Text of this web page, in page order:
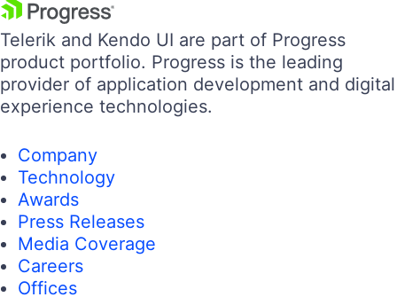
Telerik and Kendo UI are part of Progress
product portfolio. Progress is the leading
provider of application development and digital
experience technologies.
Company
Technology
Awards
Press Releases
Media Coverage
Careers
Offices